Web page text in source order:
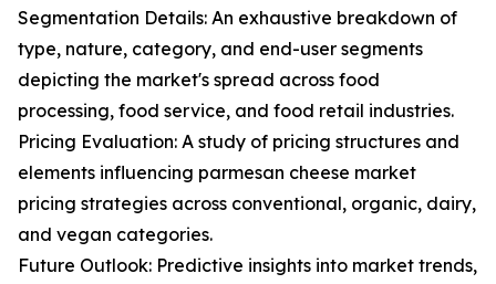
Segmentation Details: An exhaustive breakdown of
type, nature, category, and end-user segments
depicting the market's spread across food
processing, food service, and food retail industries.
Pricing Evaluation: A study of pricing structures and
elements influencing parmesan cheese market
pricing strategies across conventional, organic, dairy,
and vegan categories.
Future Outlook: Predictive insights into market trends,